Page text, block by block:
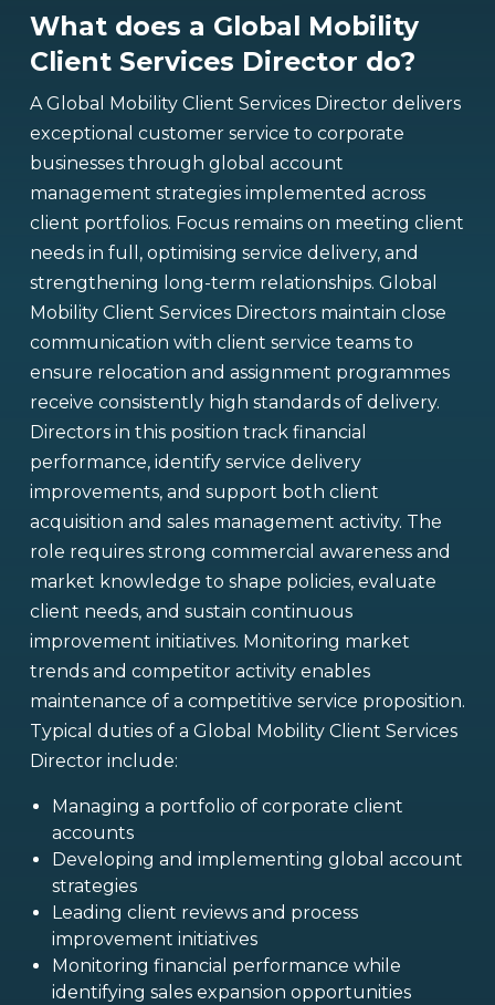
What does a Global Mobility
Client Services Director do?
A Global Mobility Client Services Director delivers
exceptional customer service to corporate
businesses through global account
management strategies implemented across
client portfolios. Focus remains on meeting client
needs in full, optimising service delivery, and
strengthening long-term relationships. Global
Mobility Client Services Directors maintain close
communication with client service teams to
ensure relocation and assignment programmes
receive consistently high standards of delivery.
Directors in this position track financial
performance, identify service delivery
improvements, and support both client
acquisition and sales management activity. The
role requires strong commercial awareness and
market knowledge to shape policies, evaluate
client needs, and sustain continuous
improvement initiatives. Monitoring market
trends and competitor activity enables
maintenance of a competitive service proposition.
Typical duties of a Global Mobility Client Services
Director include:
Managing a portfolio of corporate client
accounts
Developing and implementing global account
strategies
Leading client reviews and process
improvement initiatives
Monitoring financial performance while
identifying sales expansion opportunities